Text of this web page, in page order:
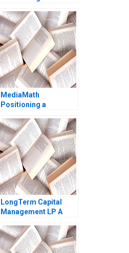
MediaMath
Positioning a
Raymond Pirouz Emily
ChenBendle 2013
LongTerm Capital
Management LP A